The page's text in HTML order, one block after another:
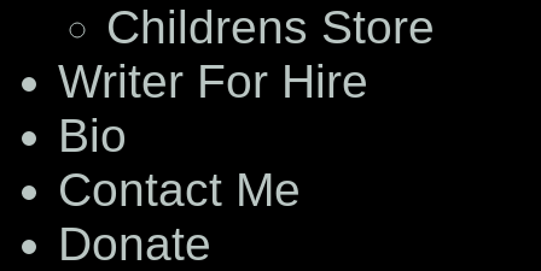
Childrens Store
Writer For Hire
Bio
Contact Me
Donate